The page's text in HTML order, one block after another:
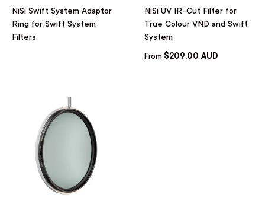
NiSi Swift System Adaptor
Ring for Swift System
Filters
NiSi UV IR-Cut Filter for
True Colour VND and Swift
System
From $209.00 AUD